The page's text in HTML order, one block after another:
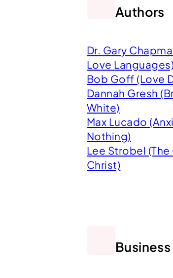
Authors
Dr. Gary
Love
Bob Goff (Love
Dannah Gresh
White)
Max Lucado
Nothing)
Lee Strobel
Christ)